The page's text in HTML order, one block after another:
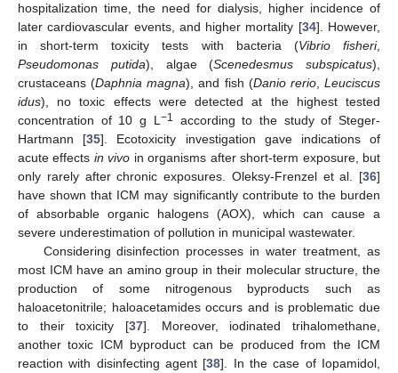
hospitalization time, the need for dialysis, higher incidence of
later cardiovascular events, and higher mortality [34]. However,
in short-term toxicity tests with bacteria (Vibrio fisheri,
Pseudomonas putida), algae (Scenedesmus subspicatus),
crustaceans (Daphnia magna), and fish (Danio rerio,Leuciscus
idus), no toxic effects were detected at the highest tested
concentration of 10 g L−1
according to the study of Steger-
Hartmann [35]. Ecotoxicity investigation gave indications of
acute effects in vivo in organisms after short-term exposure, but
only rarely after chronic exposures. Oleksy-Frenzel et al. [36]
have shown that ICM may significantly contribute to the burden
of absorbable organic halogens (AOX), which can cause a
severe underestimation of pollution in municipal wastewater.
Considering disinfection processes in water treatment, as
most ICM have an amino group in their molecular structure, the
production of some nitrogenous byproducts such as
haloacetonitrile; haloacetamides occurs and is problematic due
to their toxicity [37]. Moreover, iodinated trihalomethane,
another toxic ICM byproduct can be produced from the ICM
reaction with disinfecting agent [38]. In the case of Iopamidol,